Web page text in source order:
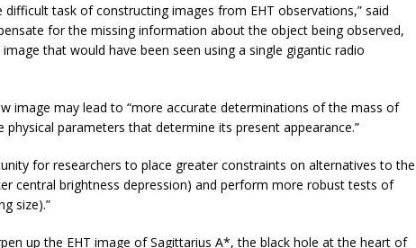
difficult task of constructing images from EHT observations,” said
for the missing information about the object being observed,
that would have been seen using a single gigantic radio
image may lead to “more accurate determinations of the mass of
parameters that determine its present appearance.”
for researchers to place greater constraints on alternatives to the
central brightness depression) and perform more robust tests of
size).”
up the EHT image of Sagittarius A*, the black hole at the heart of